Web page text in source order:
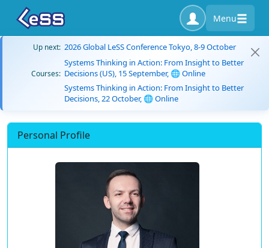
Menu
Up next: 2026 Global LeSS Conference Tokyo, 8-9 October
Courses:
Systems Thinking in Action: From Insight to Better
Decisions (US), 15 September, 🌐 Online
Systems Thinking in Action: From Insight to Better
Decisions, 22 October, 🌐 Online
Personal Profile